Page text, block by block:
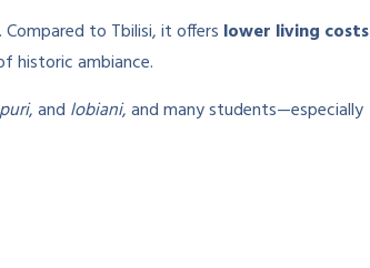
. Compared to Tbilisi, it offers lower living costs
historic ambiance.
, and lobiani, and many students—especially